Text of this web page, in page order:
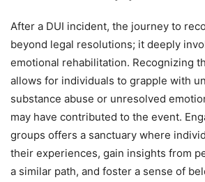
After a DUI incident, the journey to
beyond legal resolutions; it deeply
emotional rehabilitation. Recognizing
allows for individuals to grapple with
substance abuse or unresolved
may have contributed to the event.
groups offers a sanctuary where
their experiences, gain insights from
a similar path, and foster a sense of